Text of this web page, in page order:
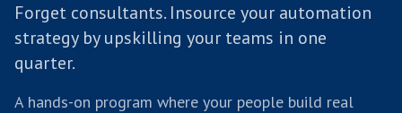
Forget consultants. Insource your automation
strategy by upskilling your teams in one
quarter.
A hands-on program where your people build real